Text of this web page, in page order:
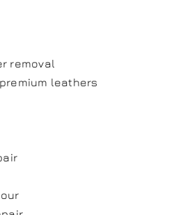
removal
leathers